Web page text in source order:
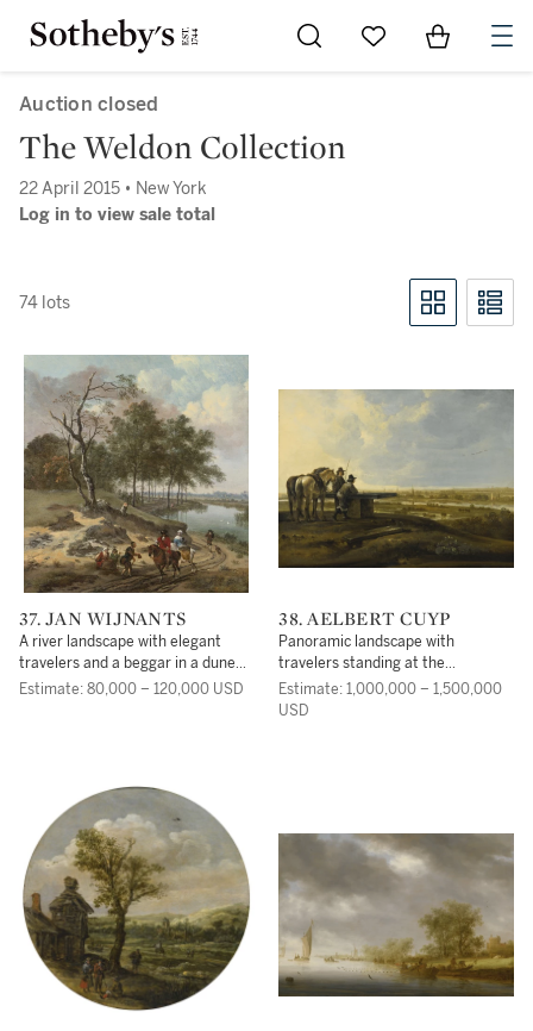
Go to My Favorites
Items in
Auction closed
The Weldon Collection
22 April 2015 • New York
Log in to view sale total
74 lots
37. JAN WIJNANTS
A river landscape with elegant
travelers and a beggar in a dune
landscape
Estimate: 80,000 – 120,000 USD
38. AELBERT CUYP
Panoramic landscape with
travelers standing at the
'Koningstafel' on the Heimenberg,
near the city of Rhenen
Estimate: 1,000,000 – 1,500,000
USD